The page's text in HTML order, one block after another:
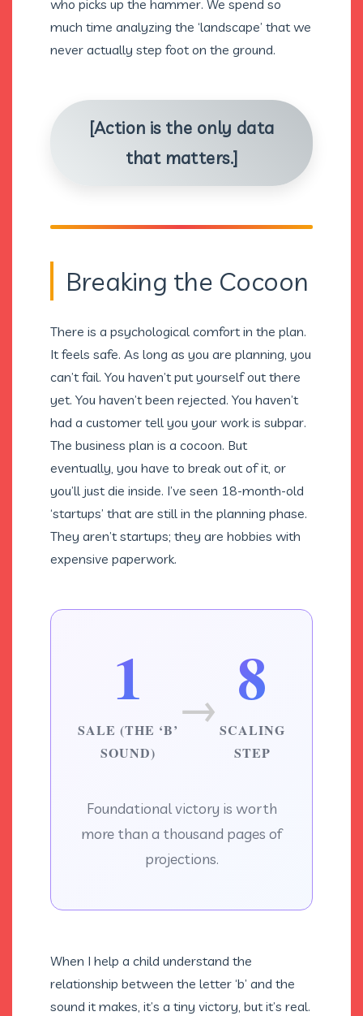
who picks up the hammer. We spend so
much time analyzing the ‘landscape’ that we
never actually step foot on the ground.
[Action is the only data
that matters.]
Breaking the Cocoon
There is a psychological comfort in the plan.
It feels safe. As long as you are planning, you
can’t fail. You haven’t put yourself out there
yet. You haven’t been rejected. You haven’t
had a customer tell you your work is subpar.
The business plan is a cocoon. But
eventually, you have to break out of it, or
you’ll just die inside. I’ve seen 18-month-old
‘startups’ that are still in the planning phase.
They aren’t startups; they are hobbies with
expensive paperwork.
1
SALE (THE ‘B’
SOUND)
→ 8
SCALING
STEP
Foundational victory is worth
more than a thousand pages of
projections.
When I help a child understand the
relationship between the letter ‘b’ and the
sound it makes, it’s a tiny victory, but it’s real.